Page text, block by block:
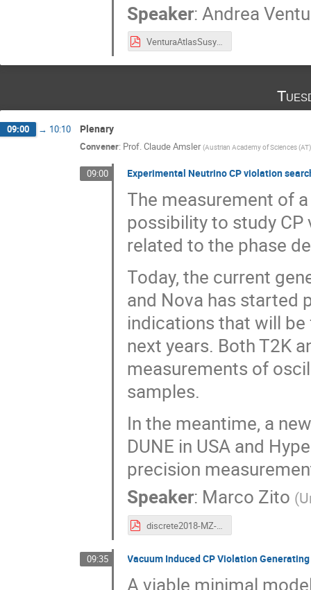
Speaker:Andrea
VenturaAtlasSusyDiscrete_20181126.pdf
09:00 → 10:10 Plenary
Convener: Prof.Claude Amsler (Austrian Academy of Sciences (AT)
09:00 Experimental Neutrino CP violation
The measurement of
possibility to study
related to the phase
Today, the current
and Nova has started
indications that will
next years. Both T2K
measurements of
samples.
In the meantime, a
DUNE in USA and
precision
Speaker: Marco Zito (
discrete2018-MZ-v1.pdf
09:35 Vacuum Induced CP Violation
A viable minimal